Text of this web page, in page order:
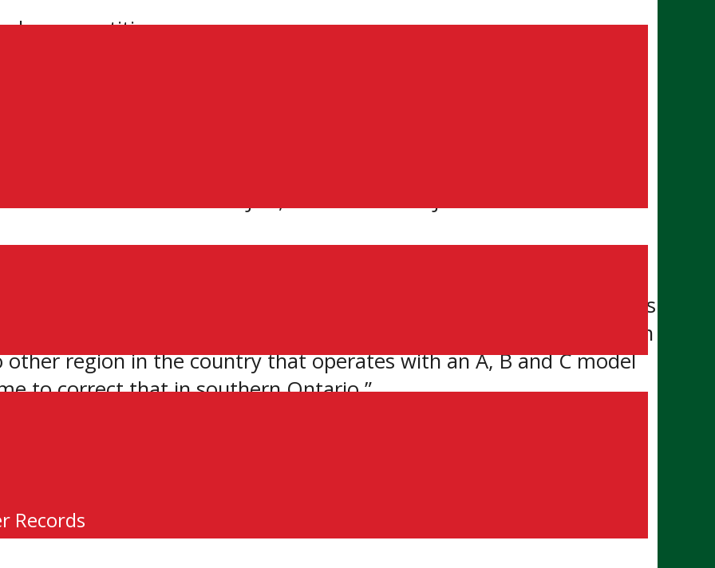
Records
league petition
Ontario Junior Hockey League (GOJHL) officially launched a four-
hopes of acquiring Junior ‘A’ status.
teams in the GOJHL, which has held Jr. ‘B’ status in the
many elite players, just look at the NHL playoffs right now
and Mike Hoffman,” says Lincs’ team president Brandon Boyd. “This
future of these historic franchises as they deserve to compete in
region in the country that operates with an A, B and C model
to correct that in southern Ontario.”
letter to the Ontario Hockey Association, detailing its bid for
commissioner Brent Garbutt says the GOJHL is seeking the
conferences.